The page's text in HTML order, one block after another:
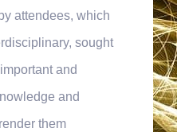
attendees, which
sought
and
and
them